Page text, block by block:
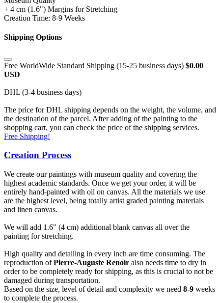
+ 4 cm (1.6") Margins for Stretching
Creation Time: 8-9 Weeks
Shipping Options
Free WorldWide Standard Shipping (15-25 business days) $0.00
USD
DHL (3-4 business days)
The price for DHL shipping depends on the weight, the volume, and
the destination of the parcel. After adding of the painting to the
shopping cart, you can check the price of the shipping services.
Free Shipping!
Creation Process
We create our paintings with museum quality and covering the
highest academic standards. Once we get your order, it will be
entirely hand-painted with oil on canvas. All the materials we use
are the highest level, being totally artist graded painting materials
and linen canvas.
We will add 1.6" (4 cm) additional blank canvas all over the
painting for stretching.
High quality and detailing in every inch are time consuming. The
reproduction ofPierre-Auguste Renoir also needs time to dry in
order to be completely ready for shipping, as this is crucial to not be
damaged during transportation.
Based on the size, level of detail and complexity we need 8-9 weeks
to complete the process.